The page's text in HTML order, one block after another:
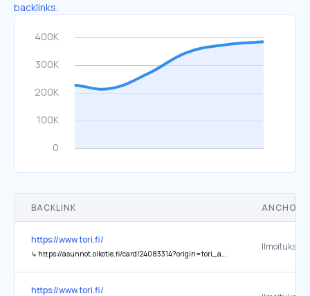
backlinks.
BACKLINK ANCHOR
https://www.tori.fi/
↳ https://asunnot.oikotie.fi/card/24083314?origin=tori_aurora_frontpage_view_banner
https://www.tori.fi/